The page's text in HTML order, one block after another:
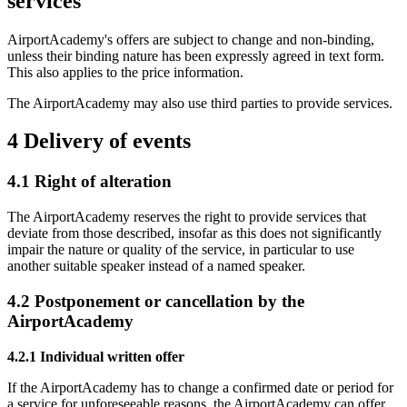
AirportAcademy's offers are subject to change and non-binding,
unless their binding nature has been expressly agreed in text form.
This also applies to the price information.
The AirportAcademy may also use third parties to provide services.
4 Delivery of events
4.1 Right of alteration
The AirportAcademy reserves the right to provide services that
deviate from those described, insofar as this does not significantly
impair the nature or quality of the service, in particular to use
another suitable speaker instead of a named speaker.
4.2 Postponement or cancellation by the
AirportAcademy
4.2.1 Individual written offer
If the AirportAcademy has to change a confirmed date or period for
a service for unforeseeable reasons, the AirportAcademy can offer